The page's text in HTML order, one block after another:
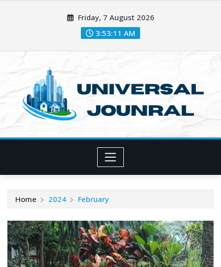
Friday, 7 August 2026
3:53:12 AM
Home 2024 February